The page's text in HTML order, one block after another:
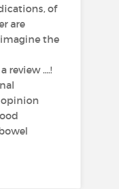
of
are
the
review ....!